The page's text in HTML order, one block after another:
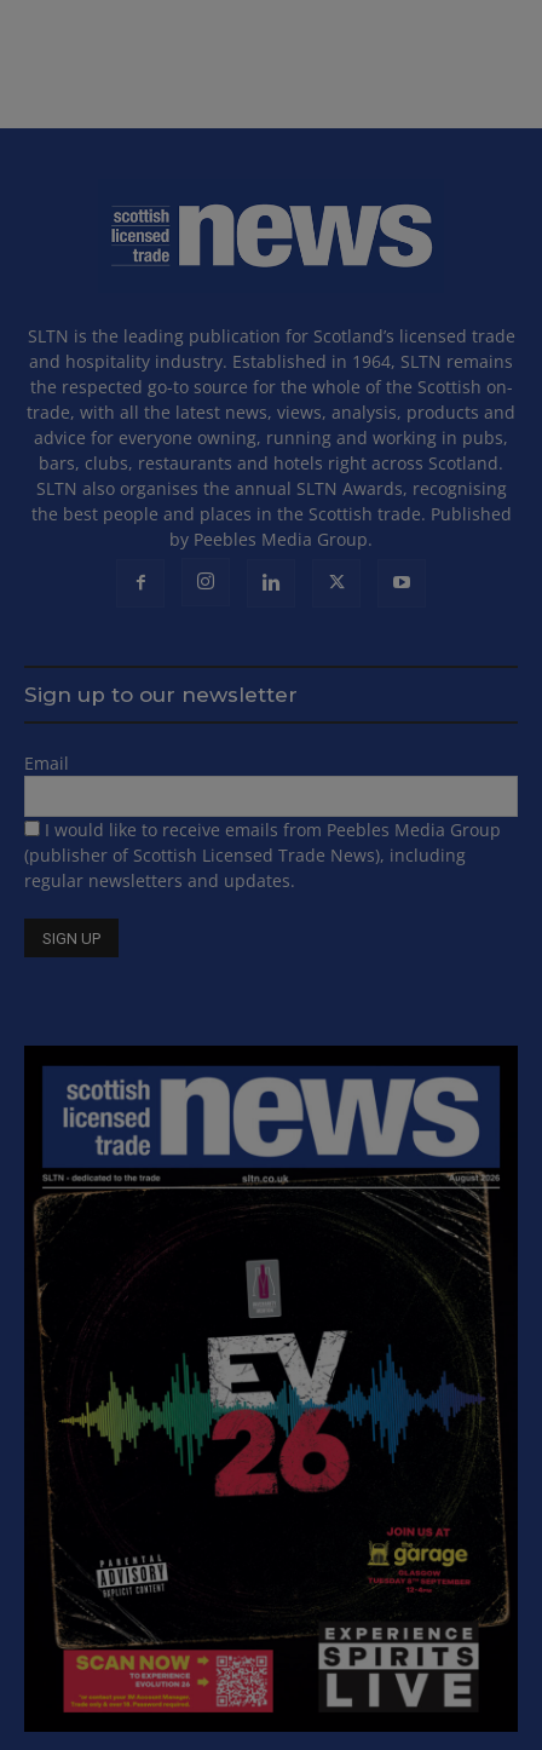
SLTN is the leading publication for Scotland’s licensed trade
and hospitality industry. Established in 1964, SLTN remains
the respected go-to source for the whole of the Scottish on-
trade, with all the latest news, views, analysis, products and
advice for everyone owning, running and working in pubs,
bars, clubs, restaurants and hotels right across Scotland.
SLTN also organises the annual SLTN Awards, recognising
the best people and places in the Scottish trade. Published
by Peebles Media Group.
Sign up to our newsletter
Email
I would like to receive emails from Peebles Media Group
(publisher of Scottish Licensed Trade News), including
regular newsletters and updates.